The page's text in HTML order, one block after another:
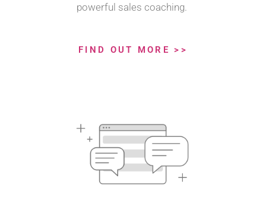
powerful sales coaching.
FIND OUT MORE >>